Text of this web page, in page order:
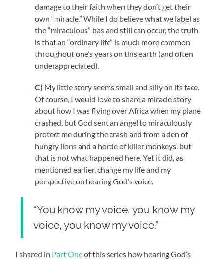
damage to their faith when they don’t get their
own “miracle.” While I do believe what we label as
the “miraculous” has and still can occur, the truth
is that an “ordinary life” is much more common
throughout one’s years on this earth (and often
underappreciated).
C) My little story seems small and silly on its face.
Of course, I would love to share a miracle story
about how I was flying over Africa when my plane
crashed, but God sent an angel to miraculously
protect me during the crash and from a den of
hungry lions and a horde of killer monkeys, but
that is not what happened here. Yet it did, as
mentioned earlier, change my life and my
perspective on hearing God’s voice.
“You know my voice, you know my
voice, you know my voice.”
I shared in Part Oneof this series how hearing God’s